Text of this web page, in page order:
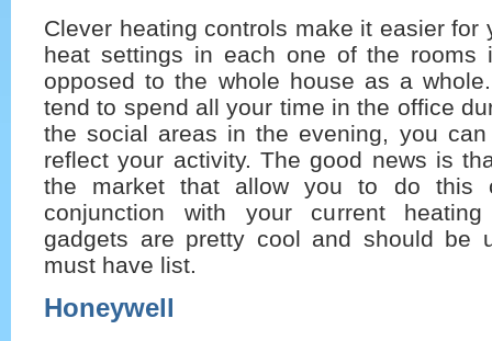
Clever heating controls make it easier for
heat settings in each one of the rooms
opposed to the whole house as a
tend to spend all your time in the office
the social areas in the evening, you
reflect your activity. The good news is
the market that allow you to do this
conjunction with your current
gadgets are pretty cool and should be
must have list.
Honeywell